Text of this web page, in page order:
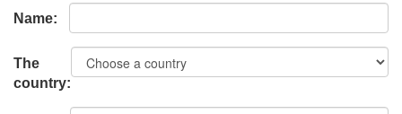
Name:
The
country: